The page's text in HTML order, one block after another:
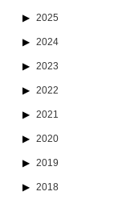
2025
2024
2023
2022
2021
2020
2019
2018